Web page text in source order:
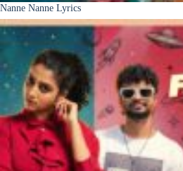
Nanne Nanne Lyrics